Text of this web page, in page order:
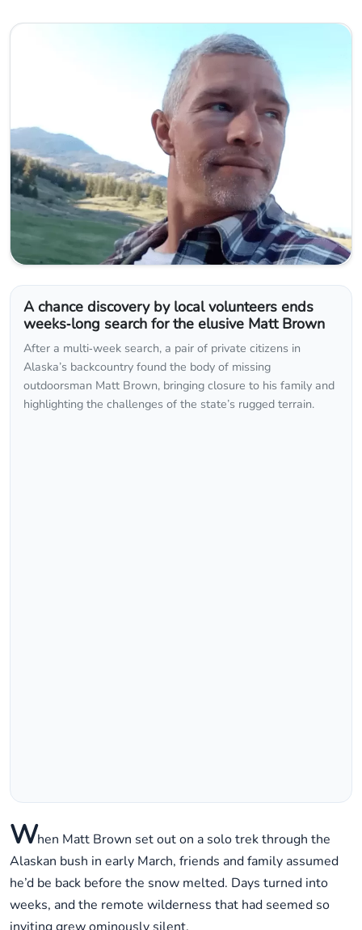
A chance discovery by local volunteers ends
weeks‑long search for the elusive Matt Brown
After a multi‑week search, a pair of private citizens in
Alaska’s backcountry found the body of missing
outdoorsman Matt Brown, bringing closure to his family and
highlighting the challenges of the state’s rugged terrain.
When Matt Brown set out on a solo trek through the
Alaskan bush in early March, friends and family assumed
he’d be back before the snow melted. Days turned into
weeks, and the remote wilderness that had seemed so